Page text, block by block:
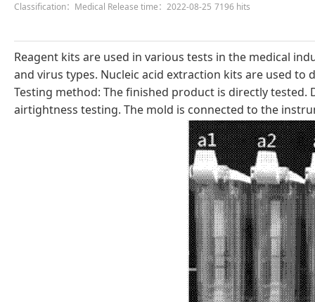
Classification：Medical Release time：2022-08-25 7196 hits
Reagent kits are used in various tests in the medical
and virus types. Nucleic acid extraction kits are used to
Testing method: The finished product is directly
airtightness testing. The mold is connected to the